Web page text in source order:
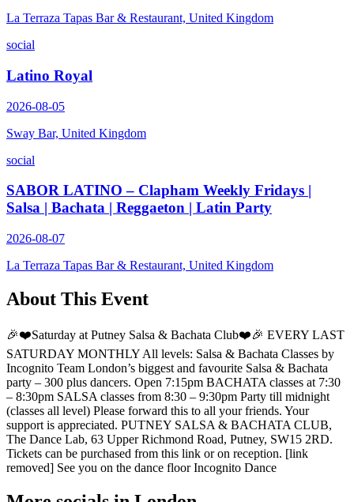
La Terraza Tapas Bar & Restaurant, United Kingdom
social
Latino Royal
2026-08-05
Sway Bar, United Kingdom
social
SABOR LATINO – Clapham Weekly Fridays |
Salsa | Bachata | Reggaeton | Latin Party
2026-08-07
La Terraza Tapas Bar & Restaurant, United Kingdom
About This Event
🎉❤️Saturday at Putney Salsa & Bachata Club❤️🎉 EVERY LAST
SATURDAY MONTHLY All levels: Salsa & Bachata Classes by
Incognito Team London’s biggest and favourite Salsa & Bachata
party – 300 plus dancers. Open 7:15pm BACHATA classes at 7:30
– 8:30pm SALSA classes from 8:30 – 9:30pm Party till midnight
(classes all level) Please forward this to all your friends. Your
support is appreciated. PUTNEY SALSA & BACHATA CLUB,
The Dance Lab, 63 Upper Richmond Road, Putney, SW15 2RD.
Tickets can be purchased from this link or on reception. [link
removed] See you on the dance floor Incognito Dance